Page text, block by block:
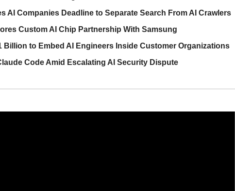
AI Companies Deadline to Separate Search From AI Crawlers
Custom AI Chip Partnership With Samsung
Billion to Embed AI Engineers Inside Customer Organizations
Code Amid Escalating AI Security Dispute